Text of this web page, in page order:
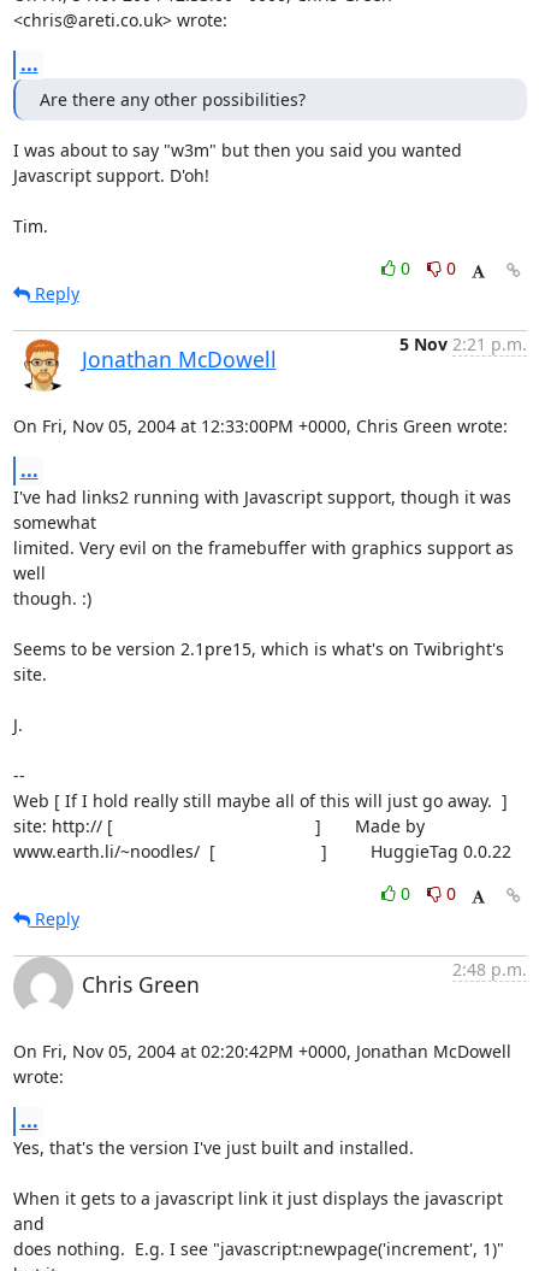
<chris@areti.co.uk> wrote:
...
Are there any other possibilities?
I was about to say "w3m" but then you said you wanted
Javascript support. D'oh!
Tim.
0
0
Reply
Jonathan McDowell
5 Nov 2:21 p.m.
On Fri, Nov 05, 2004 at 12:33:00PM +0000, Chris Green wrote:
...
I've had links2 running with Javascript support, though it was
somewhat
limited. Very evil on the framebuffer with graphics support as
well
though. :)
Seems to be version 2.1pre15, which is what's on Twibright's
site.
J.
--
Web [ If I hold really still maybe all of this will just go away.  ]
site: http:// [                                          ]       Made by
www.earth.li/~noodles/  [                      ]         HuggieTag 0.0.22
0
0
Reply
Chris Green
2:48 p.m.
On Fri, Nov 05, 2004 at 02:20:42PM +0000, Jonathan McDowell
wrote:
...
Yes, that's the version I've just built and installed.
When it gets to a javascript link it just displays the javascript
and
does nothing.  E.g. I see "javascript:newpage('increment', 1)"